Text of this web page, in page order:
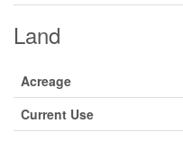
Land
Acreage
Current Use